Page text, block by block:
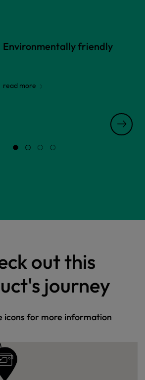
Environmentally friendly
read more
out this
journey
icons for more information